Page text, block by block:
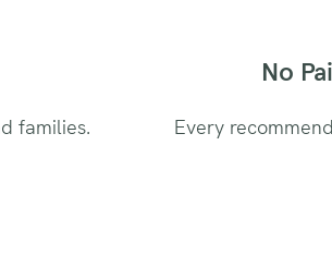
families.
No
Every